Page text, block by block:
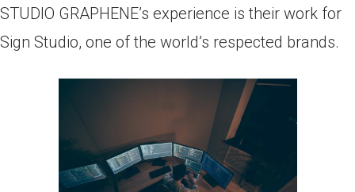
STUDIO GRAPHENE’s experience is their work for
Sign Studio, one of the world’s respected brands.